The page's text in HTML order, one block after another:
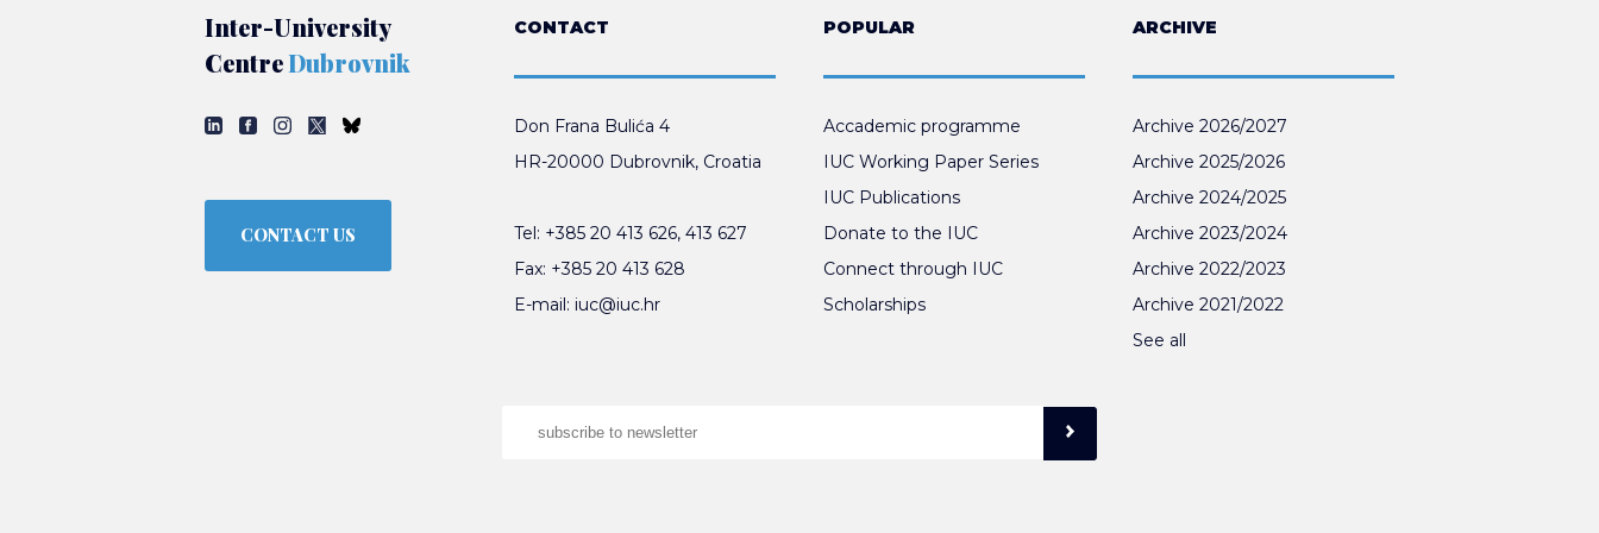
Inter-University
CentreDubrovnik
CONTACT US
CONTACT
Don Frana Bulića 4
HR-20000 Dubrovnik, Croatia
Tel: +385 20 413 626, 413 627
Fax: +385 20 413 628
E-mail: iuc@iuc.hr
POPULAR
Accademic programme
IUC Working Paper Series
IUC Publications
Donate to the IUC
Connect through IUC
Scholarships
ARCHIVE
Archive 2026/2027
Archive 2025/2026
Archive 2024/2025
Archive 2023/2024
Archive 2022/2023
Archive 2021/2022
See all